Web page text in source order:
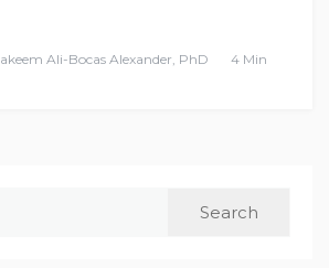
Ali-Bocas Alexander, PhD
4 Min